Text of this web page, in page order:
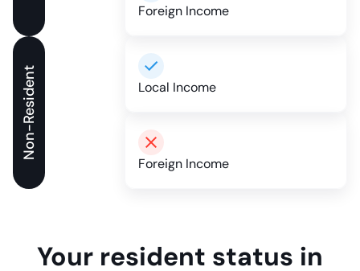
Foreign Income
Non-Resident Local Income
Foreign Income
Your resident status in